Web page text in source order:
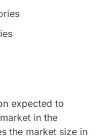
expected to
in the
the market size in